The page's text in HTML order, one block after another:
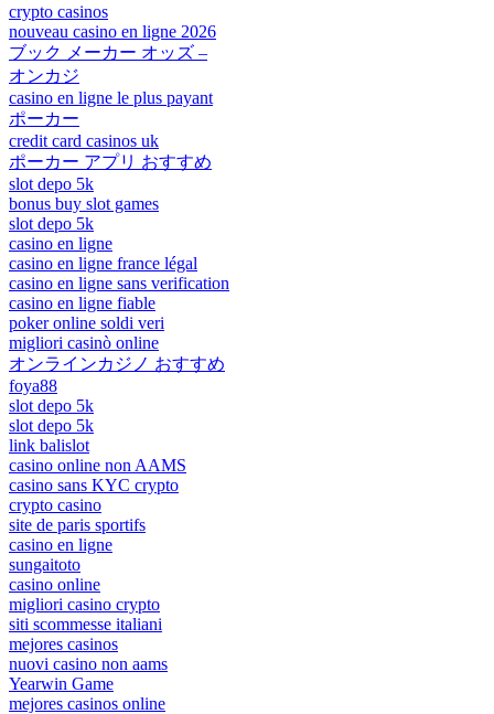
crypto casinos
nouveau casino en ligne 2026
ブック メーカー オッズ –
オンカジ
casino en ligne le plus payant
ポーカー
credit card casinos uk
ポーカー アプリ おすすめ
slot depo 5k
bonus buy slot games
slot depo 5k
casino en ligne
casino en ligne france légal
casino en ligne sans verification
casino en ligne fiable
poker online soldi veri
migliori casinò online
オンラインカジノ おすすめ
foya88
slot depo 5k
slot depo 5k
link balislot
casino online non AAMS
casino sans KYC crypto
crypto casino
site de paris sportifs
casino en ligne
sungaitoto
casino online
migliori casino crypto
siti scommesse italiani
mejores casinos
nuovi casino non aams
Yearwin Game
mejores casinos online